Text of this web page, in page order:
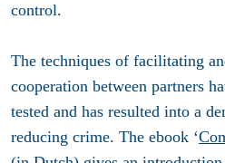
control.
The techniques of facilitating
cooperation between partners
tested and has resulted into a
reducing crime. The ebook ‘